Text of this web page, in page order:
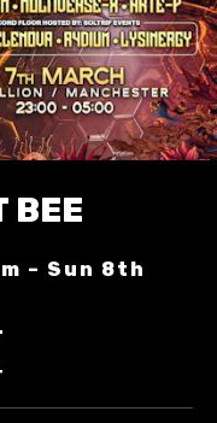
BEE
– Sun 8th